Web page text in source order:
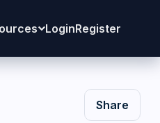
LoginRegister
Share